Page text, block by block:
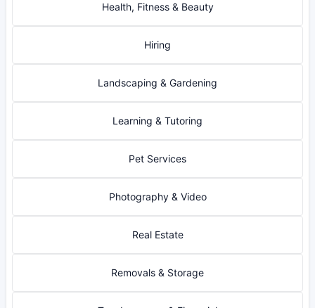
Health, Fitness & Beauty
Hiring
Landscaping & Gardening
Learning & Tutoring
Pet Services
Photography & Video
Real Estate
Removals & Storage